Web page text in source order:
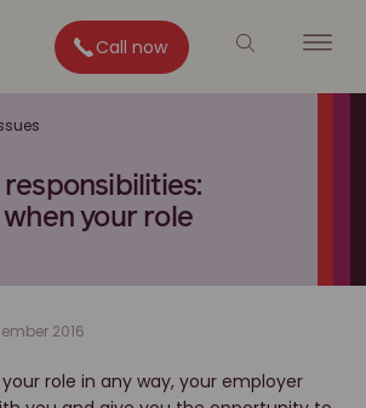
Call now
your role
2016
role in any way, your employer